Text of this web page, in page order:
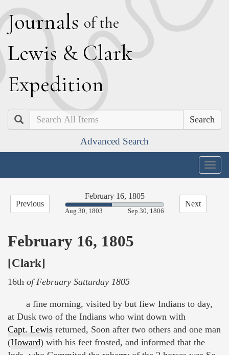
Journals of the
Lewis & Clark
Expedition
Search
Advanced Search
Previous
February 16, 1805
47.61%
Aug 30, 1803 Sep 30, 1806
Next
February 16, 1805
[Clark]
16th of February Satturday 1805
a fine morning, visited by but fiew Indians to day,
at Dusk two of the Indians who wint down with
Capt. Lewis returned, Soon after two others and one man
(Howard) with his feet frosted, and informed that the